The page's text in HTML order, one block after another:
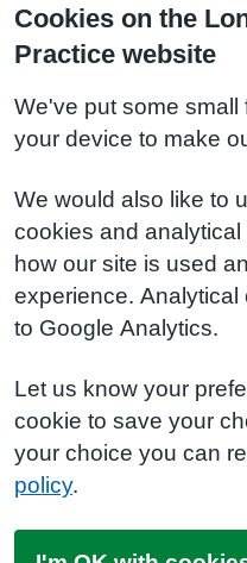
Cookies on the
Practice website
We've put some
your device to make
We would also like to
cookies and
how our site is used
experience. Analytical
to Google Analytics.
Let us know your
cookie to save your
your choice you can
policy.